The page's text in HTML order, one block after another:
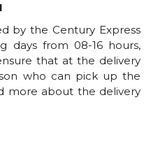
by the Century Express
days from 08-16 hours,
that at the delivery
who can pick up the
more about the delivery